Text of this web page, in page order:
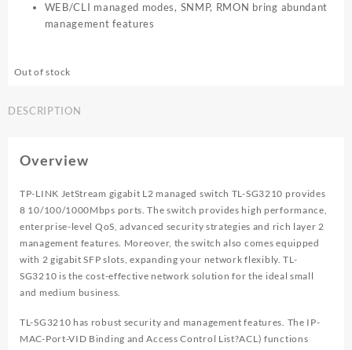
WEB/CLI managed modes, SNMP, RMON bring abundant
management features
Out of stock
DESCRIPTION
Overview
TP-LINK JetStream gigabit L2 managed switch TL-SG3210 provides
8 10/100/1000Mbps ports. The switch provides high performance,
enterprise-level QoS, advanced security strategies and rich layer 2
management features. Moreover, the switch also comes equipped
with 2 gigabit SFP slots, expanding your network flexibly. TL-
SG3210 is the cost-effective network solution for the ideal small
and medium business.
TL-SG3210 has robust security and management features. The IP-
MAC-Port-VID Binding and Access Control List?ACL) functions